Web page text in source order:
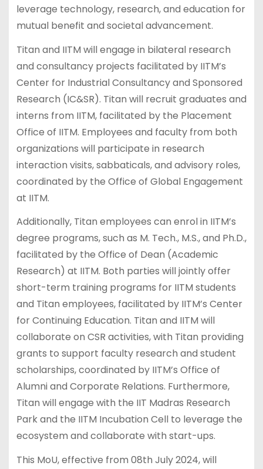
leverage technology, research, and education for
mutual benefit and societal advancement.
Titan and IITM will engage in bilateral research
and consultancy projects facilitated by IITM’s
Center for Industrial Consultancy and Sponsored
Research (IC&SR). Titan will recruit graduates and
interns from IITM, facilitated by the Placement
Office of IITM. Employees and faculty from both
organizations will participate in research
interaction visits, sabbaticals, and advisory roles,
coordinated by the Office of Global Engagement
at IITM.
Additionally, Titan employees can enrol in IITM’s
degree programs, such as M. Tech., M.S., and Ph.D.,
facilitated by the Office of Dean (Academic
Research) at IITM. Both parties will jointly offer
short-term training programs for IITM students
and Titan employees, facilitated by IITM’s Center
for Continuing Education. Titan and IITM will
collaborate on CSR activities, with Titan providing
grants to support faculty research and student
scholarships, coordinated by IITM’s Office of
Alumni and Corporate Relations. Furthermore,
Titan will engage with the IIT Madras Research
Park and the IITM Incubation Cell to leverage the
ecosystem and collaborate with start-ups.
This MoU, effective from 08th July 2024, will